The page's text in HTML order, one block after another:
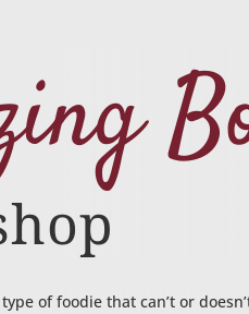
of foodie that can’t or